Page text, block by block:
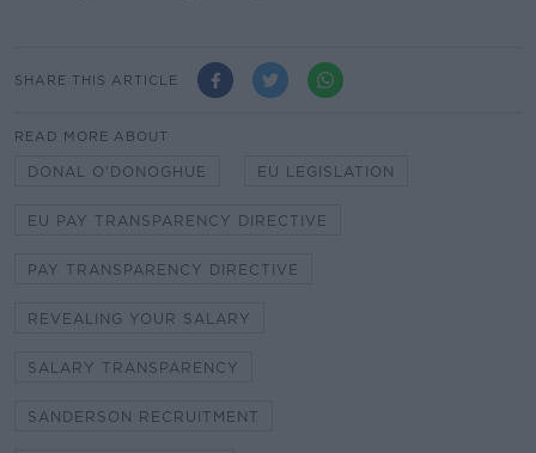
SHARE THIS ARTICLE
READ MORE ABOUT
DONAL O'DONOGHUE EU LEGISLATION
EU PAY TRANSPARENCY DIRECTIVE
PAY TRANSPARENCY DIRECTIVE
REVEALING YOUR SALARY
SALARY TRANSPARENCY
SANDERSON RECRUITMENT